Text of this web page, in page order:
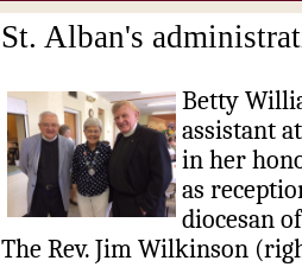
St. Alban's
Betty
assistant
in her
as
diocesan
The Rev. Jim Wilkinson